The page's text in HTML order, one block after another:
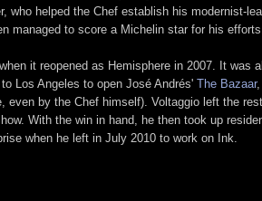
helped the Chef establish his modernist-
managed to score a Michelin star for his efforts.
it reopened as Hemisphere in 2007. It was
Los Angeles to open José Andrés' The Bazaar,
even by the Chef himself). Voltaggio left the
With the win in hand, he then took up
when he left in July 2010 to work on Ink.